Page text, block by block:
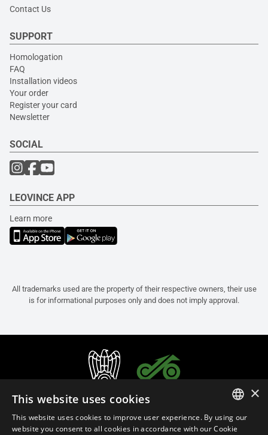
Contact Us
SUPPORT
Homologation
FAQ
Installation videos
Your order
Register your card
Newsletter
SOCIAL
LEOVINCE APP
Learn more
All trademarks used are the property of their respective owners, their use
is for informational purposes only and does not imply approval.
ITALIAN
×
This website uses cookies
This website uses cookies to improve user experience. By using our
website you consent to all cookies in accordance with our Cookie